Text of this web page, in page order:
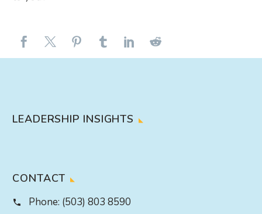
LEADERSHIP INSIGHTS
CONTACT
Phone: (503) 803 8590